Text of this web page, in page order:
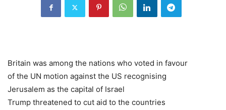
Britain was among the nations who voted in favour
of the UN motion against the US recognising
Jerusalem as the capital of Israel
Trump threatened to cut aid to the countries